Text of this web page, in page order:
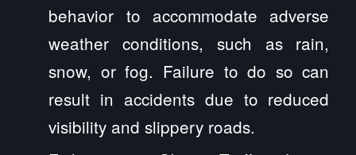
behavior to accommodate adverse
weather conditions, such as rain,
snow, or fog. Failure to do so can
result in accidents due to reduced
visibility and slippery roads.